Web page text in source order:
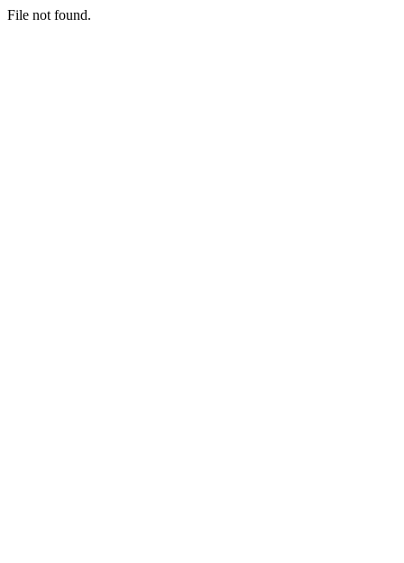
File not found.